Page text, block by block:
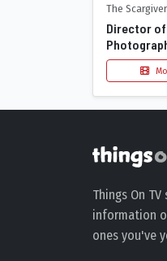
The Scargiver
Director of
Things On
information
ones you've